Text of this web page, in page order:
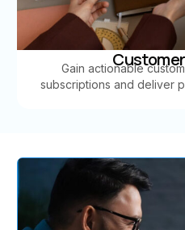
Gain actionable
subscriptions and deliver